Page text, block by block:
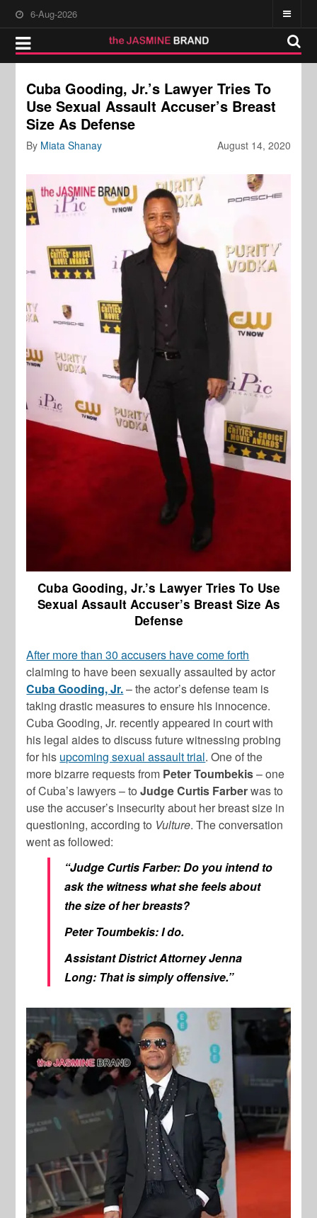
6-Aug-2026
Cuba Gooding, Jr.’s Lawyer Tries To
Use Sexual Assault Accuser’s Breast
Size As Defense
August 14, 2020
By Miata Shanay
Cuba Gooding, Jr.’s Lawyer Tries To Use
Sexual Assault Accuser’s Breast Size As
Defense
After more than 30 accusers have come forth
claiming to have been sexually assaulted by actor
Cuba Gooding, Jr.– the actor’s defense team is
taking drastic measures to ensure his innocence.
Cuba Gooding, Jr. recently appeared in court with
his legal aides to discuss future witnessing probing
for his upcoming sexual assault trial. One of the
more bizarre requests from Peter Toumbekis– one
of Cuba’s lawyers – toJudge Curtis Farberwas to
use the accuser’s insecurity about her breast size in
questioning, according to Vulture. The conversation
went as followed:
“Judge Curtis Farber: Do you intend to
ask the witness what she feels about
the size of her breasts?
Peter Toumbekis: I do.
Assistant District Attorney Jenna
Long: That is simply offensive.”